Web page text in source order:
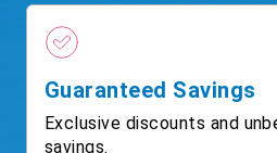
Guaranteed Savings
Exclusive discounts and
savings.